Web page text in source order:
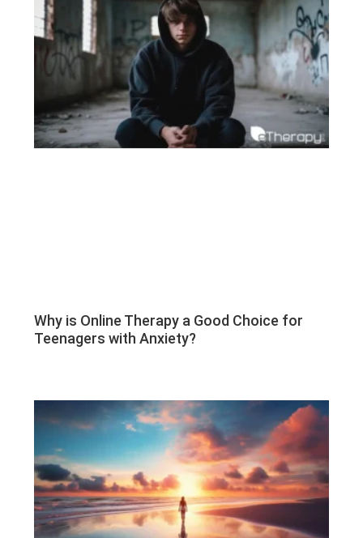
Why is Online Therapy a Good Choice for
Teenagers with Anxiety?